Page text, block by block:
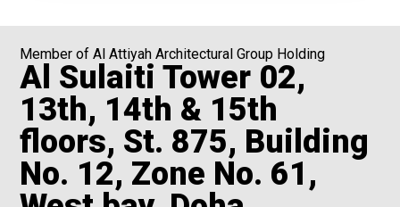
Member of Al Attiyah Architectural Group Holding
Al Sulaiti Tower 02,
13th, 14th & 15th
floors, St. 875, Building
No. 12, Zone No. 61,